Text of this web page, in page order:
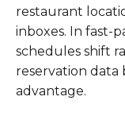
restaurant
inboxes. In fast-
schedules shift
reservation data
advantage.